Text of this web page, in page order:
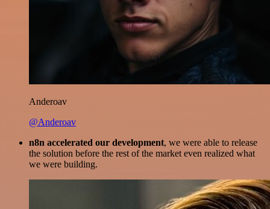
Anderoav
@Anderoav
n8n accelerated our development, we were able to release
the solution before the rest of the market even realized what
we were building.